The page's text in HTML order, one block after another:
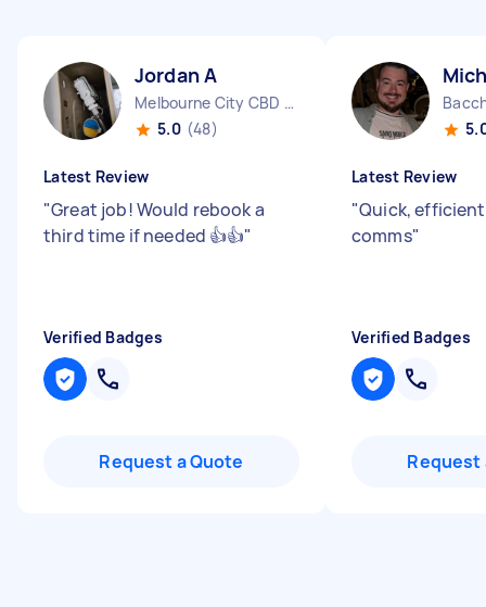
Jordan A
Melbourne City CBD VIC
5.0 (48)
Latest Review
"Great job! Would rebook a
third time if needed 👍👍"
Verified Badges
Request a Quote
Latest Review
"Quick,
comms"
Verified Badges
Request